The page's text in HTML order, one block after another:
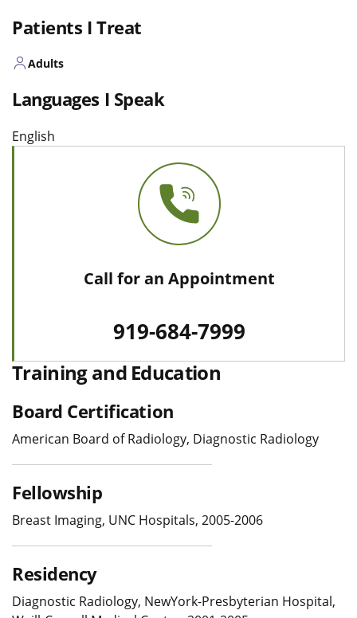
Patients I Treat
Adults
Languages I Speak
English
Call for an Appointment
919-684-7999
Training and Education
Board Certification
American Board of Radiology, Diagnostic Radiology
Fellowship
Breast Imaging, UNC Hospitals, 2005-2006
Residency
Diagnostic Radiology, NewYork-Presbyterian Hospital,